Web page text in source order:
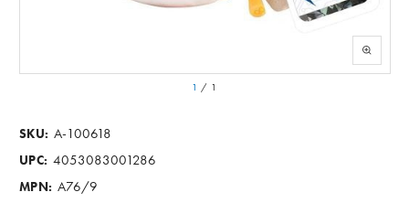
1 / 1
SKU: A-100618
UPC: 4053083001286
MPN: A76/9